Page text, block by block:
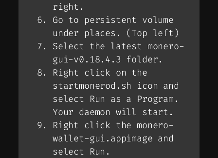
right.
Go to persistent volume
under places. (Top left)
Select the latest monero-
gui-v0.18.4.3 folder.
Right click on the
startmonerod.sh icon and
select Run as a Program.
Your daemon will start.
Right click the monero-
wallet-gui.appimage and
select Run.